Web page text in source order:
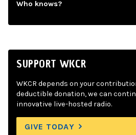
Who knows?
SUPPORT WKCR
WKCR depends on your
deductible donation, we can
innovative live-hosted radio.
GIVE TODAY